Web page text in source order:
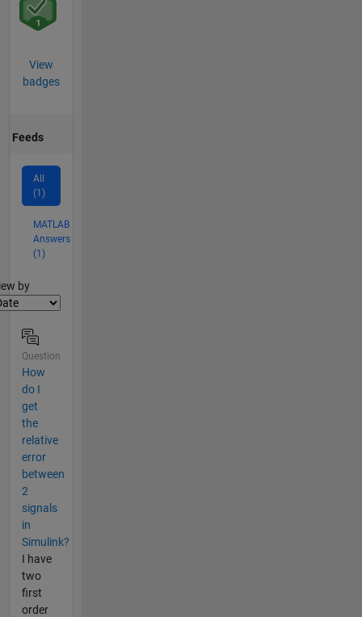
View
badges
Feeds
All
(1)
MATLAB
Answers
(1)
by
Question
How
do I
get
the
relative
error
between
2
signals
in
Simulink?
I have
two
first
order